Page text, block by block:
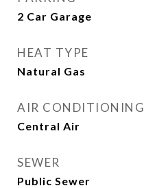
2 Car Garage
HEAT TYPE
Natural Gas
AIR CONDITIONING
Central Air
SEWER
Public Sewer